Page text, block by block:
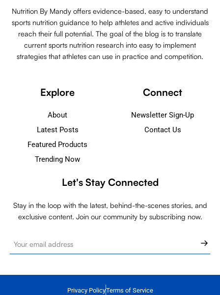
m t
Nutrition By Mandy offers evidence-based, easy to understand
sports nutrition guidance to help athletes and active individuals
reach their full potential. The goal of the blog is to translate
current sports nutrition research into easy to implement
strategies that athletes can use in practice and competition.
Explore
About
Latest Posts
Featured Products
Trending Now
Connect
Newsletter Sign-Up
Contact Us
Let's Stay Connected
Stay in the loop with the latest, behind-the-scenes stories, and
exclusive content. Join our community by subscribing now.
Privacy PolicyTerms of Service